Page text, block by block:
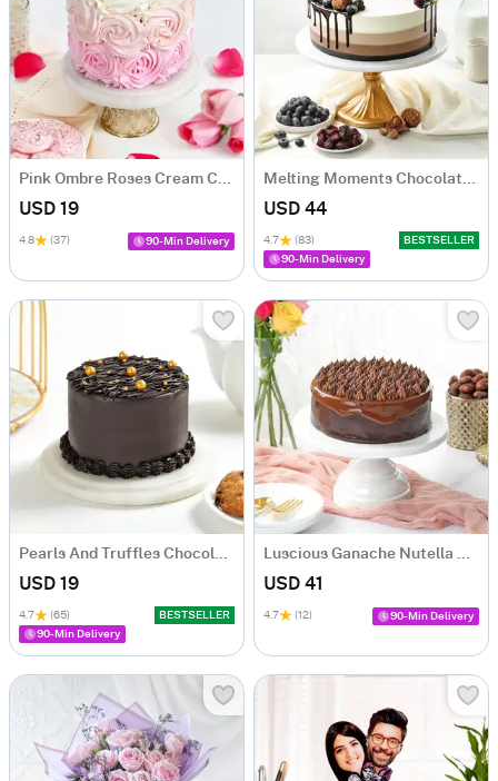
Pink Ombre Roses Cream Cake (250 gm)
USD 19
4.8 (37) 90-Min Delivery
Melting Moments Chocolate Cake Eggless (500 Gm)
USD 44
4.7 (83)
BESTSELLER
90-Min Delivery
Pearls And Truffles Chocolate Cake (250 gm)
USD 19
4.7 (65)
BESTSELLER
90-Min Delivery
Luscious Ganache Nutella Cake (500 gm)
USD 41
4.7 (12) 90-Min Delivery